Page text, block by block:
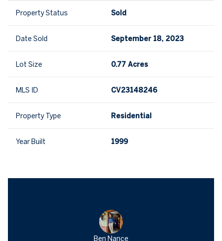
Property Status Sold
Date Sold September 18, 2023
Lot Size 0.77 Acres
MLS ID CV23148246
Property Type Residential
Year Built 1999
Ben Nance